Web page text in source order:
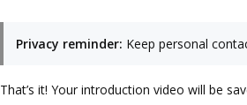
Privacy reminder: Keep personal
That’s it! Your introduction video will be